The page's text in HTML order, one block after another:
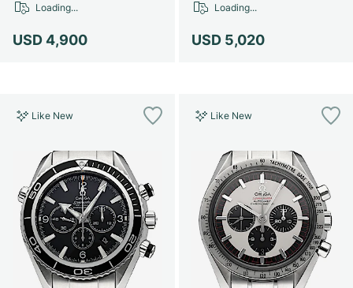
USD 4,900
Loading...
USD 5,020
Loading...
Like New Like New